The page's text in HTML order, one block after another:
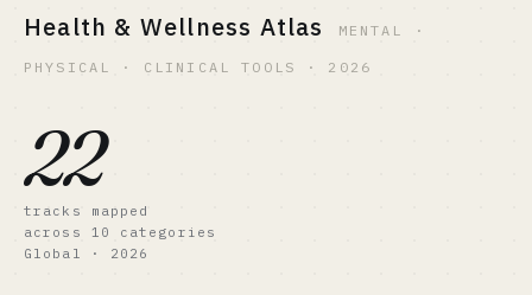
Health & Wellness Atlas MENTAL ·
PHYSICAL · CLINICAL TOOLS · 2026
22
tracks mapped
across 10 categories
Global · 2026